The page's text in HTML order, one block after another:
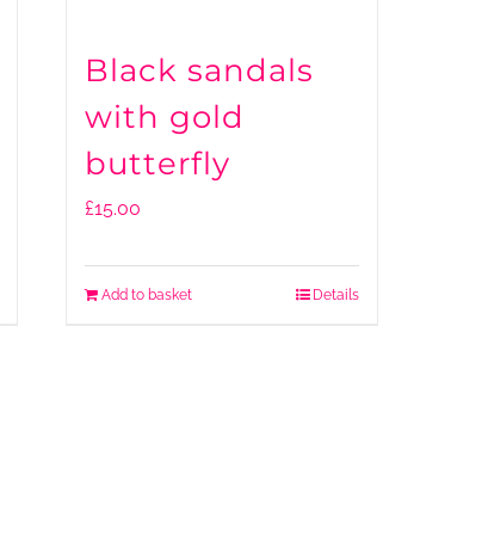
Black sandals
with gold
butterfly
£15.00
Add to basket Details